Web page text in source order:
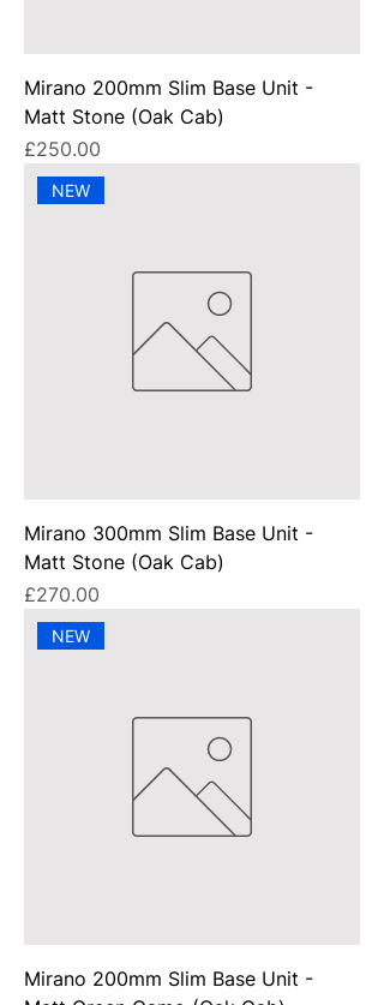
Mirano 200mm Slim Base Unit -
Matt Stone (Oak Cab)
Price
£250.00
NEW
Mirano 300mm Slim Base Unit -
Matt Stone (Oak Cab)
Price
£270.00
NEW
Mirano 200mm Slim Base Unit -